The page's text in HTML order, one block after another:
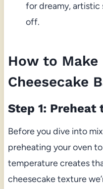
for dreamy, artistic
off.
How to
Cheesecake
Step 1: Preheat
Before you dive into
preheating your oven to
temperature creates
cheesecake texture